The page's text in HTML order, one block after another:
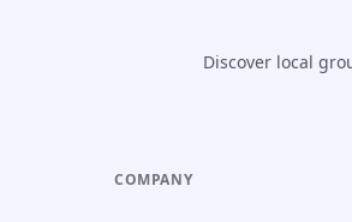
Discover local
COMPANY